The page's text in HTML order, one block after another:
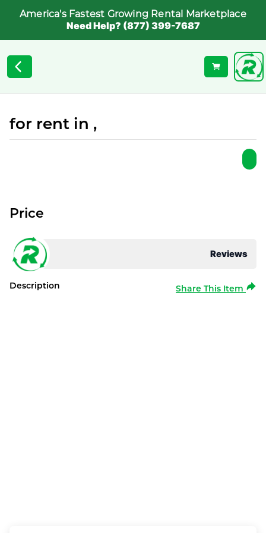
America's Fastest Growing Rental Marketplace
Need Help? (877) 399-7687
for rent in ,
Reviews
Price
Description Share This Item